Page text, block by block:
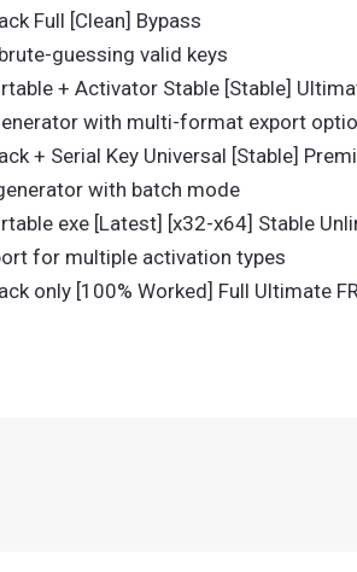
Full [Clean] Bypass
guessing valid keys
+ Activator Stable [Stable]
with multi-format export
+ Serial Key Universal [Stable]
with batch mode
exe [Latest] [x32-x64] Stable
for multiple activation types
only [100% Worked] Full Ultimate